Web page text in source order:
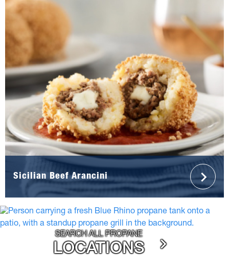
Sicilian Beef Arancini
SEARCH ALL PROPANE
LOCATIONS